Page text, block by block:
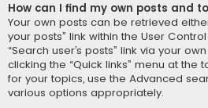
How can I find my own posts and
Your own posts can be retrieved
your posts” link within the User
“Search user’s posts” link via your
clicking the “Quick links” menu at the
for your topics, use the Advanced
various options appropriately.